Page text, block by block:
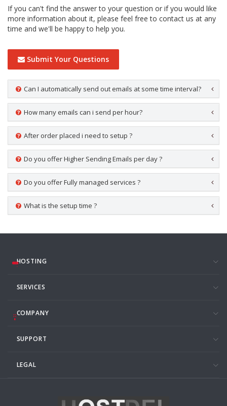
If you can't find the answer to your question or if you would like
more information about it, please feel free to contact us at any
time and we'll be happy to help you.
Submit Your Questions
Can I automatically send out emails at some time interval?
How many emails can i send per hour?
After order placed i need to setup ?
Do you offer Higher Sending Emails per day ?
Do you offer Fully managed services ?
What is the setup time ?
HOSTING
SERVICES
COMPANY
SUPPORT
LEGAL